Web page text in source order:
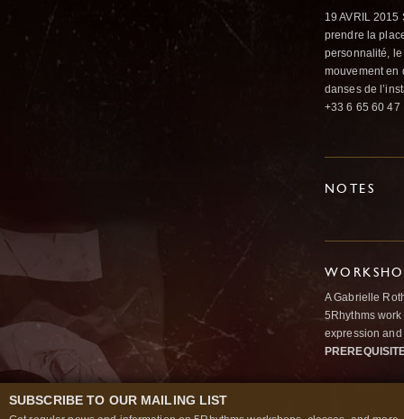
19 AVRIL 2015
prendre la
personnalité,
mouvement en
danses de
+33 6 65 60 47
NOTES
A Gabrielle
5Rhythms
expression
SUBSCRIBE TO OUR MAILING LIST